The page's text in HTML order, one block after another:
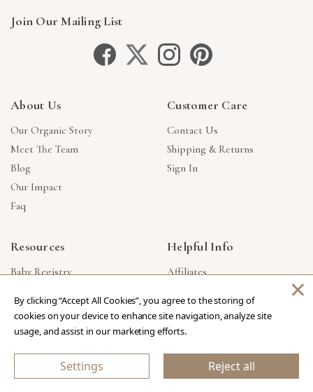
Join Our Mailing List
About Us
Our Organic Story
Meet The Team
Blog
Our Impact
Faq
Customer Care
Contact Us
Shipping & Returns
Sign In
Resources
Baby Registry
Corporate Gifts
Reviews
Helpful Info
Affiliates
Products Made In USA
Privacy Policy
By clicking “Accept All Cookies”, you agree to the storing of
cookies on your device to enhance site navigation, analyze site
usage, and assist in our marketing efforts.
Settings Reject all
×